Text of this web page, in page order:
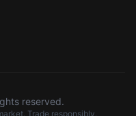
reserved.
Trade responsibly.